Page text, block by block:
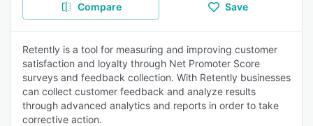
Compare Save
Retently is a tool for measuring and improving customer
satisfaction and loyalty through Net Promoter Score
surveys and feedback collection. With Retently businesses
can collect customer feedback and analyze results
through advanced analytics and reports in order to take
corrective action.